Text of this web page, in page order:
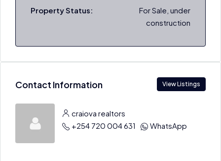
Property Status:
For Sale, under
construction
Contact Information View Listings
craiova realtors
+254 720 004 631
WhatsApp